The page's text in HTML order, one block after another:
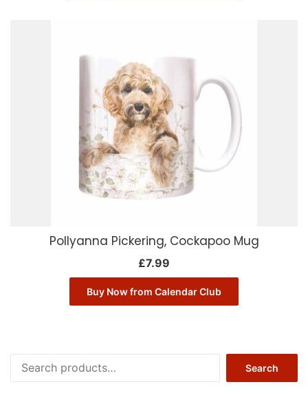
Pollyanna Pickering, Cockapoo Mug
£7.99
Buy Now from Calendar Club
for:
Search